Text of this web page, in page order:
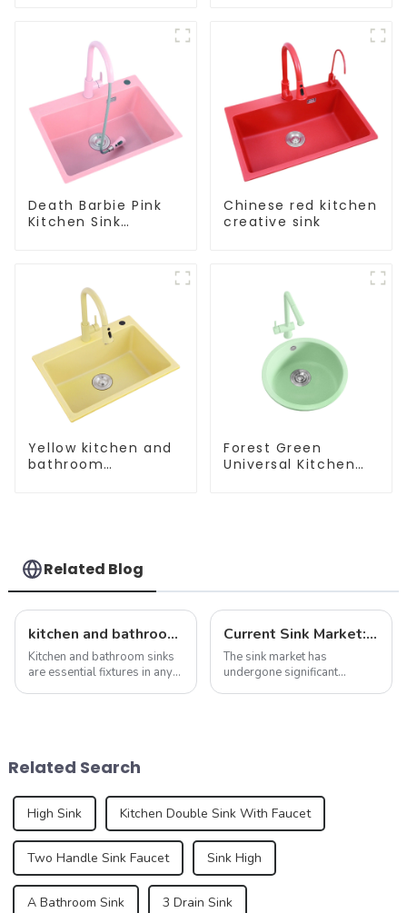
Death Barbie Pink
Kitchen Sink
Chinese red kitchen
creative sink
Yellow kitchen and
bathroom
Forest Green
Universal Kitchen
Related Blog
kitchen and bathroom sink news: latest trends and innovations
Kitchen and bathroom sinks
are essential fixtures in any
function...
Current Sink Market: Trends, Innovations and Insights
The sink market has
undergone significant
Related Search
High Sink Kitchen Double Sink With Faucet
Two Handle Sink Faucet Sink High
A Bathroom Sink 3 Drain Sink